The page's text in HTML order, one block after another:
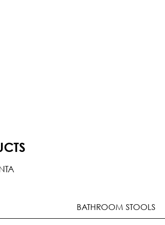
BATHROOM STOOLS